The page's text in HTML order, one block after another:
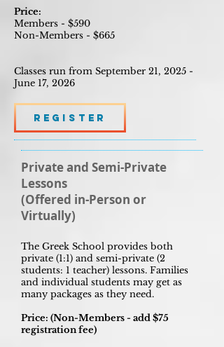
Price:
Members - $590
Non-Members - $665
Classes run from September 21, 2025 -
June 17, 2026
Register
Private and Semi-Private
Lessons
(Offered in-Person or
Virtually)
The Greek School provides both
private (1:1) and semi-private (2
students: 1 teacher) lessons. Families
and individual students may get as
many packages as they need.
Price: (Non-Members - add $75
registration fee)